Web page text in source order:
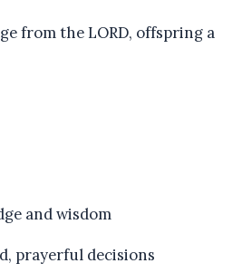
from the LORD, offspring a
and wisdom
prayerful decisions